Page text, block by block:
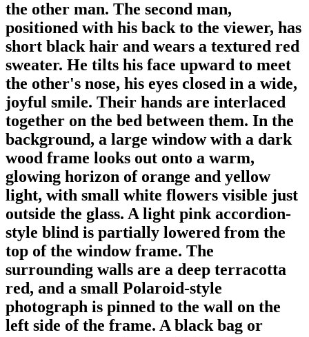
the other man. The second man,
positioned with his back to the viewer, has
short black hair and wears a textured red
sweater. He tilts his face upward to meet
the other's nose, his eyes closed in a wide,
joyful smile. Their hands are interlaced
together on the bed between them. In the
background, a large window with a dark
wood frame looks out onto a warm,
glowing horizon of orange and yellow
light, with small white flowers visible just
outside the glass. A light pink accordion-
style blind is partially lowered from the
top of the window frame. The
surrounding walls are a deep terracotta
red, and a small Polaroid-style
photograph is pinned to the wall on the
left side of the frame. A black bag or